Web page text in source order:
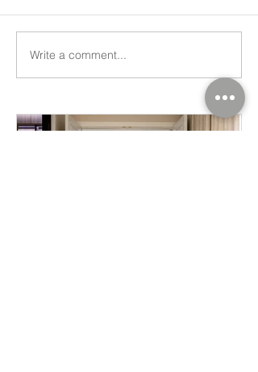
Write a comment...